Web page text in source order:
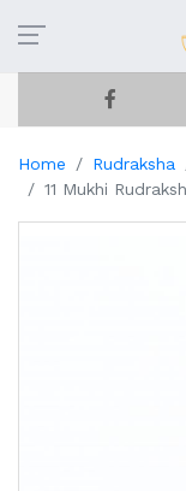
Home Rudraksha
11 Mukhi